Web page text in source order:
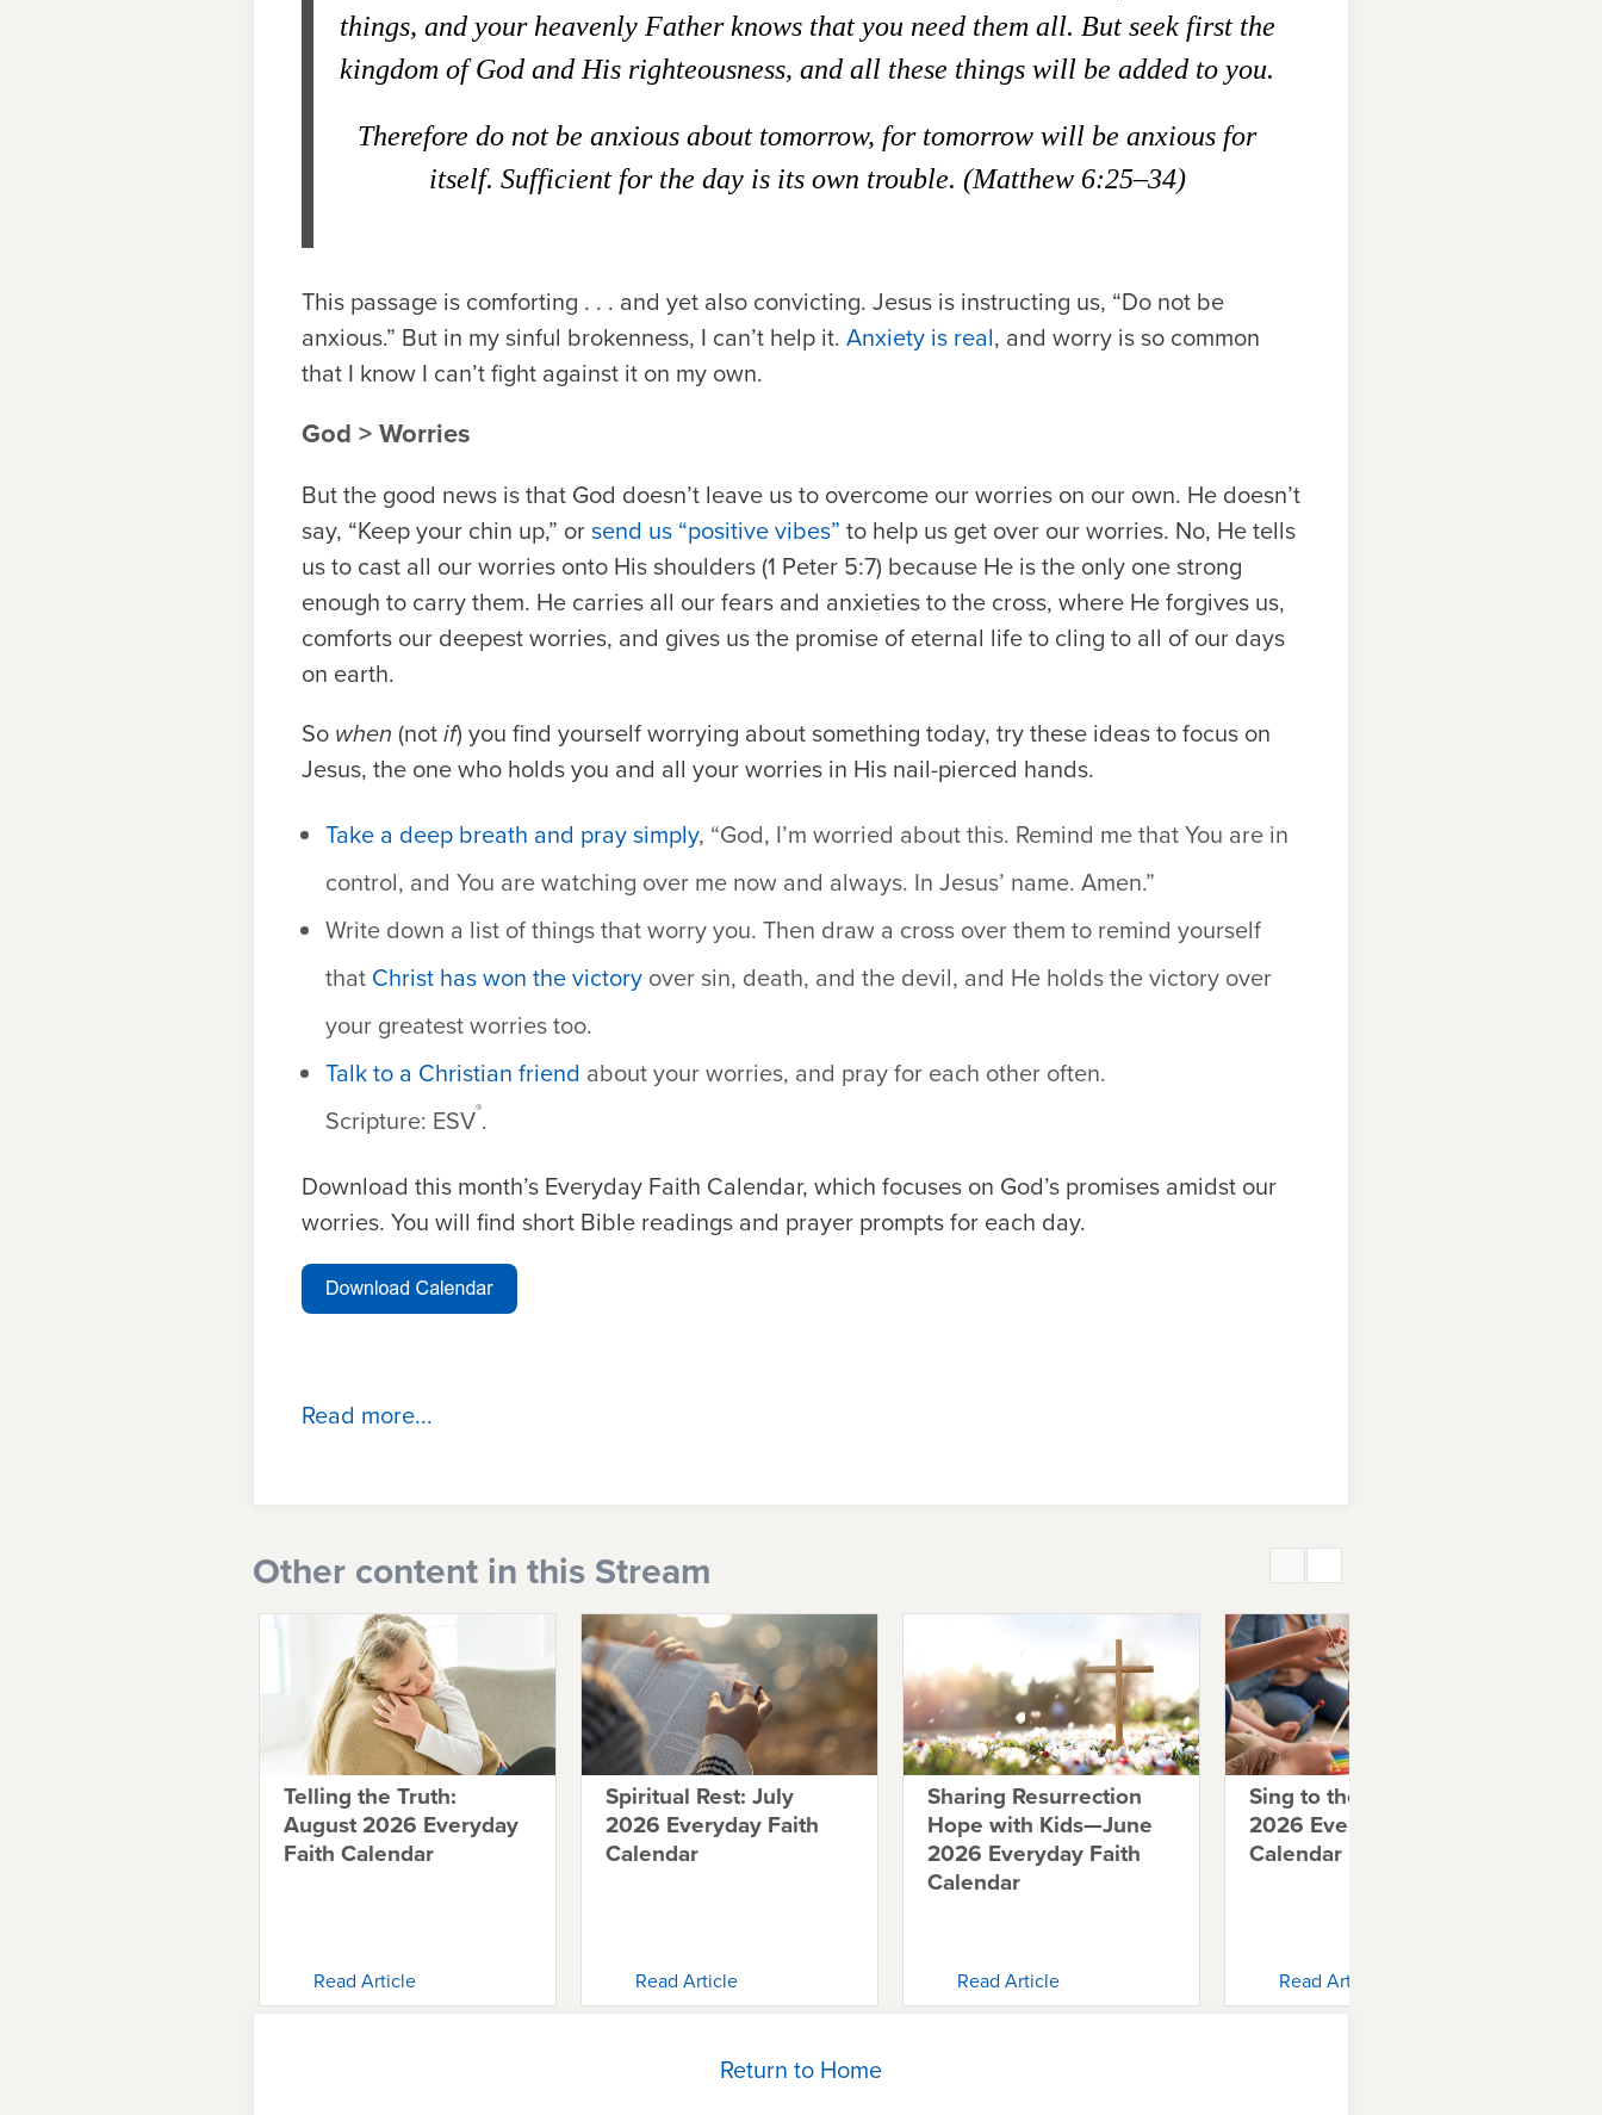
things, and your heavenly Father knows that you need them all. But seek first the
kingdom of God and His righteousness, and all these things will be added to you.
Therefore do not be anxious about tomorrow, for tomorrow will be anxious for
itself. Sufficient for the day is its own trouble. (Matthew 6:25–34)
This passage is comforting . . . and yet also convicting. Jesus is instructing us, “Do not be
anxious.” But in my sinful brokenness, I can’t help it. Anxiety is real, and worry is so common
that I know I can’t fight against it on my own.
God > Worries
But the good news is that God doesn’t leave us to overcome our worries on our own. He doesn’t
say, “Keep your chin up,” orsend us “positive vibes” to help us get over our worries. No, He tells
us to cast all our worries onto His shoulders (1 Peter 5:7) because He is the only one strong
enough to carry them. He carries all our fears and anxieties to the cross, where He forgives us,
comforts our deepest worries, and gives us the promise of eternal life to cling to all of our days
on earth.
So when (notif) you find yourself worrying about something today, try these ideas to focus on
Jesus, the one who holds you and all your worries in His nail-pierced hands.
Take a deep breath and pray simply, “God, I’m worried about this. Remind me that You are in
control, and You are watching over me now and always. In Jesus’ name. Amen.”
Write down a list of things that worry you. Then draw a cross over them to remind yourself
that Christ has won the victory over sin, death, and the devil, and He holds the victory over
your greatest worries too.
Talk to a Christian friend about your worries, and pray for each other often.
Scripture: ESV®.
Download this month’s Everyday Faith Calendar, which focuses on God’s promises amidst our
worries. You will find short Bible readings and prayer prompts for each day.
Read more...
Other content in this Stream
Telling the Truth:
August 2026 Everyday
Faith Calendar
Read Article
Spiritual Rest: July
2026 Everyday Faith
Calendar
Read Article
Sharing Resurrection
Hope with Kids—June
2026 Everyday Faith
Calendar
Read Article
Sing to the Lord: May
2026 Everyday Faith
Calendar
Read Article
Return to Home